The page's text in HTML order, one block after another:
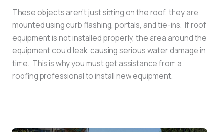
These objects aren’t just sitting on the roof, they are
mounted using curb flashing, portals, and tie-ins. If roof
equipment is not installed properly, the area around the
equipment could leak, causing serious water damage in
time. This is why you must get assistance from a
roofing professional to install new equipment.